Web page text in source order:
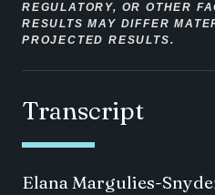
REGULATORY, OR OTHER
RESULTS MAY DIFFER
PROJECTED RESULTS.
Transcript
Elana Margulies-